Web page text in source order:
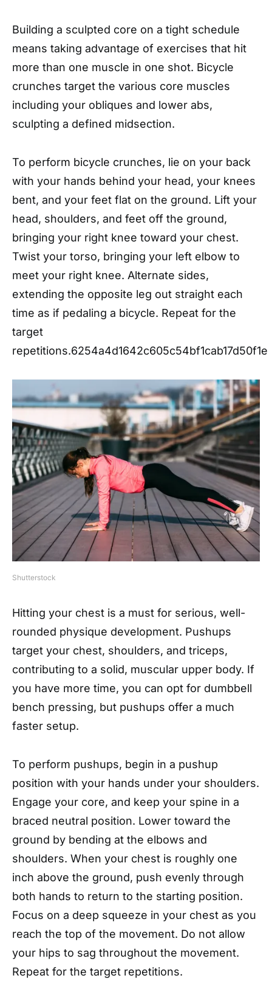
Building a sculpted core on a tight schedule
means taking advantage of exercises that hit
more than one muscle in one shot. Bicycle
crunches target the various core muscles
including your obliques and lower abs,
sculpting a defined midsection.
To perform bicycle crunches, lie on your back
with your hands behind your head, your knees
bent, and your feet flat on the ground. Lift your
head, shoulders, and feet off the ground,
bringing your right knee toward your chest.
Twist your torso, bringing your left elbow to
meet your right knee. Alternate sides,
extending the opposite leg out straight each
time as if pedaling a bicycle. Repeat for the
target
repetitions.6254a4d1642c605c54bf1cab17d50f1e
Shutterstock
Hitting your chest is a must for serious, well-
rounded physique development. Pushups
target your chest, shoulders, and triceps,
contributing to a solid, muscular upper body. If
you have more time, you can opt for dumbbell
bench pressing, but pushups offer a much
faster setup.
To perform pushups, begin in a pushup
position with your hands under your shoulders.
Engage your core, and keep your spine in a
braced neutral position. Lower toward the
ground by bending at the elbows and
shoulders. When your chest is roughly one
inch above the ground, push evenly through
both hands to return to the starting position.
Focus on a deep squeeze in your chest as you
reach the top of the movement. Do not allow
your hips to sag throughout the movement.
Repeat for the target repetitions.